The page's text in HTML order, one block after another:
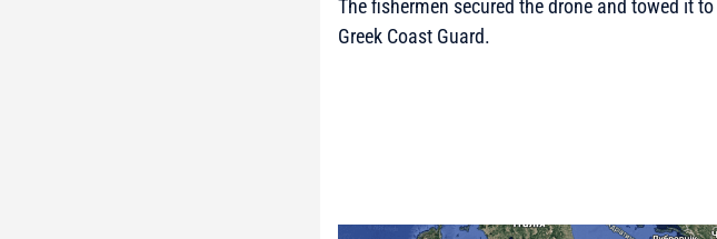
The fishermen secured the drone and towed it
Greek Coast Guard.